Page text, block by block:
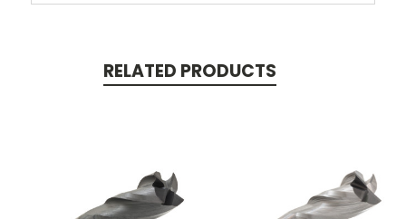
RELATED PRODUCTS